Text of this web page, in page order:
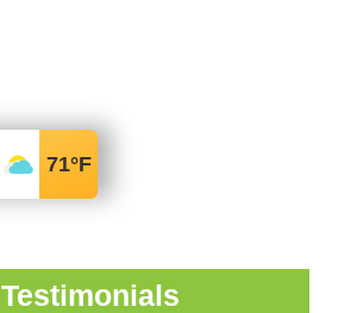
71°F
Testimonials